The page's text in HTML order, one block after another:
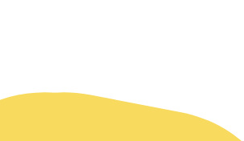
Products